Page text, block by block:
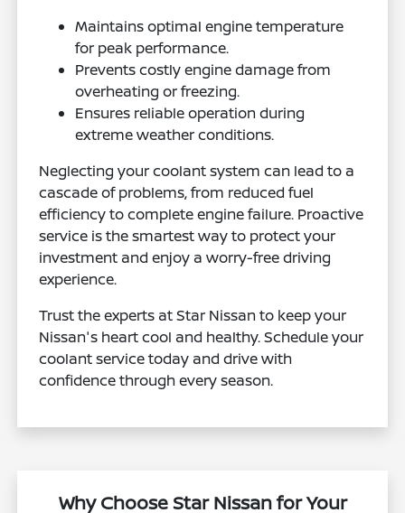
Maintains optimal engine temperature
for peak performance.
Prevents costly engine damage from
overheating or freezing.
Ensures reliable operation during
extreme weather conditions.
Neglecting your coolant system can lead to a
cascade of problems, from reduced fuel
efficiency to complete engine failure. Proactive
service is the smartest way to protect your
investment and enjoy a worry-free driving
experience.
Trust the experts at Star Nissan to keep your
Nissan's heart cool and healthy. Schedule your
coolant service today and drive with
confidence through every season.
Why Choose Star Nissan for Your